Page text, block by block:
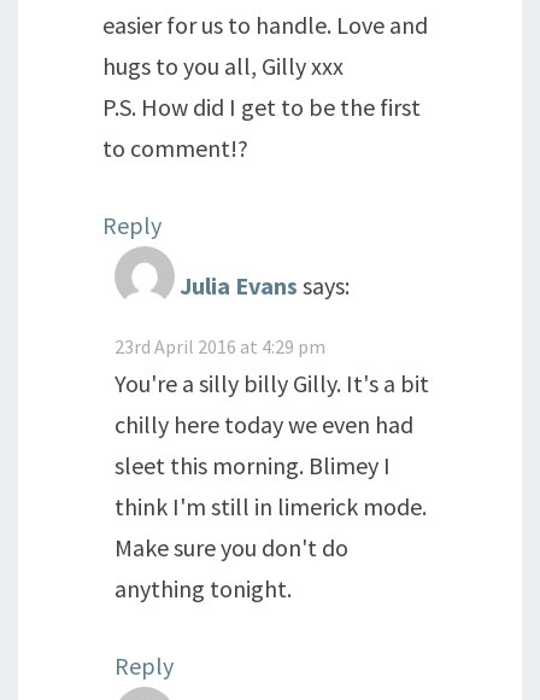
easier for us to handle. Love and
hugs to you all, Gilly xxx
P.S. How did I get to be the first
to comment!?
Reply
Julia Evans says:
23rd April 2016 at 4:29 pm
You're a silly billy Gilly. It's a bit
chilly here today we even had
sleet this morning. Blimey I
think I'm still in limerick mode.
Make sure you don't do
anything tonight.
Reply